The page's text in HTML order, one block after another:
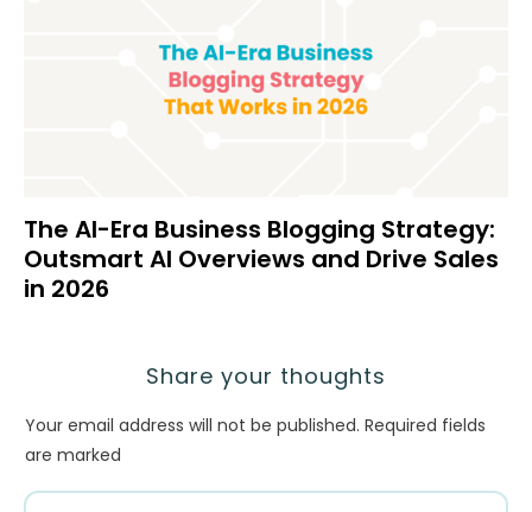
The AI-Era Business Blogging Strategy:
Outsmart AI Overviews and Drive Sales
in 2026
Share your thoughts
Your email address will not be published. Required fields
are marked